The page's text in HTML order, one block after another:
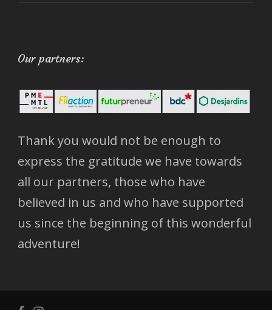
Our partners:
Thank you would not be enough to
express the gratitude we have towards
all our partners, those who have
believed in us and who have supported
us since the beginning of this wonderful
adventure!